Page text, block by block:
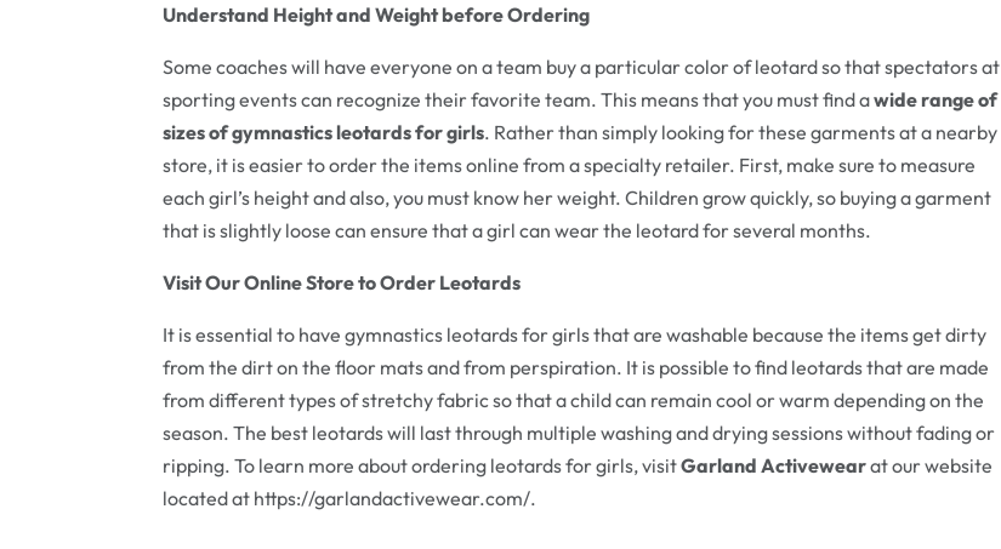
Understand Height and Weight before Ordering
Some coaches will have everyone on a team buy a particular color of leotard so that spectators at
sporting events can recognize their favorite team. This means that you must find awide range of
sizes of gymnastics leotards for girls. Rather than simply looking for these garments at a nearby
store, it is easier to order the items online from a specialty retailer. First, make sure to measure
each girl’s height and also, you must know her weight. Children grow quickly, so buying a garment
that is slightly loose can ensure that a girl can wear the leotard for several months.
Visit Our Online Store to Order Leotards
It is essential to have gymnastics leotards for girls that are washable because the items get dirty
from the dirt on the floor mats and from perspiration. It is possible to find leotards that are made
from different types of stretchy fabric so that a child can remain cool or warm depending on the
season. The best leotards will last through multiple washing and drying sessions without fading or
ripping. To learn more about ordering leotards for girls, visitGarland Activewearat our website
located at https://garlandactivewear.com/.